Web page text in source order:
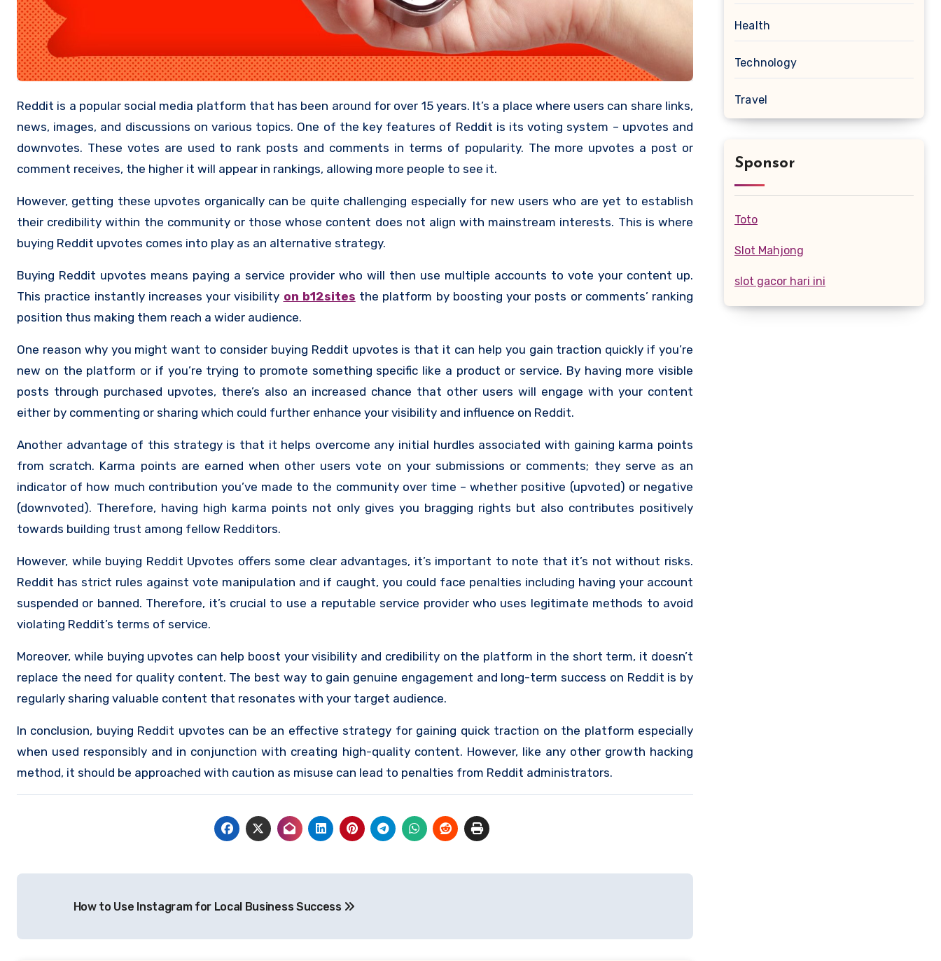
Reddit is a popular social media platform that has been around for over 15 years. It’s a place where users can share links,
news, images, and discussions on various topics. One of the key features of Reddit is its voting system – upvotes and
downvotes. These votes are used to rank posts and comments in terms of popularity. The more upvotes a post or
comment receives, the higher it will appear in rankings, allowing more people to see it.
However, getting these upvotes organically can be quite challenging especially for new users who are yet to establish
their credibility within the community or those whose content does not align with mainstream interests. This is where
buying Reddit upvotes comes into play as an alternative strategy.
Buying Reddit upvotes means paying a service provider who will then use multiple accounts to vote your content up.
This practice instantly increases your visibility on b12sites the platform by boosting your posts or comments’ ranking
position thus making them reach a wider audience.
One reason why you might want to consider buying Reddit upvotes is that it can help you gain traction quickly if you’re
new on the platform or if you’re trying to promote something specific like a product or service. By having more visible
posts through purchased upvotes, there’s also an increased chance that other users will engage with your content
either by commenting or sharing which could further enhance your visibility and influence on Reddit.
Another advantage of this strategy is that it helps overcome any initial hurdles associated with gaining karma points
from scratch. Karma points are earned when other users vote on your submissions or comments; they serve as an
indicator of how much contribution you’ve made to the community over time – whether positive (upvoted) or negative
(downvoted). Therefore, having high karma points not only gives you bragging rights but also contributes positively
towards building trust among fellow Redditors.
However, while buying Reddit Upvotes offers some clear advantages, it’s important to note that it’s not without risks.
Reddit has strict rules against vote manipulation and if caught, you could face penalties including having your account
suspended or banned. Therefore, it’s crucial to use a reputable service provider who uses legitimate methods to avoid
violating Reddit’s terms of service.
Moreover, while buying upvotes can help boost your visibility and credibility on the platform in the short term, it doesn’t
replace the need for quality content. The best way to gain genuine engagement and long-term success on Reddit is by
regularly sharing valuable content that resonates with your target audience.
In conclusion, buying Reddit upvotes can be an effective strategy for gaining quick traction on the platform especially
when used responsibly and in conjunction with creating high-quality content. However, like any other growth hacking
method, it should be approached with caution as misuse can lead to penalties from Reddit administrators.
navigation
How to Use Instagram for Local Business Success
Health
Technology
Travel
Sponsor
Toto
Slot Mahjong
slot gacor hari ini